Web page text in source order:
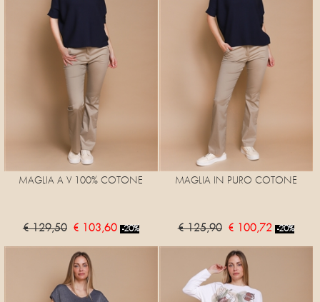
MAGLIA A V 100% COTONE
€ 129,50 € 103,60 -20%
MAGLIA IN PURO COTONE
€ 125,90 € 100,72 -20%